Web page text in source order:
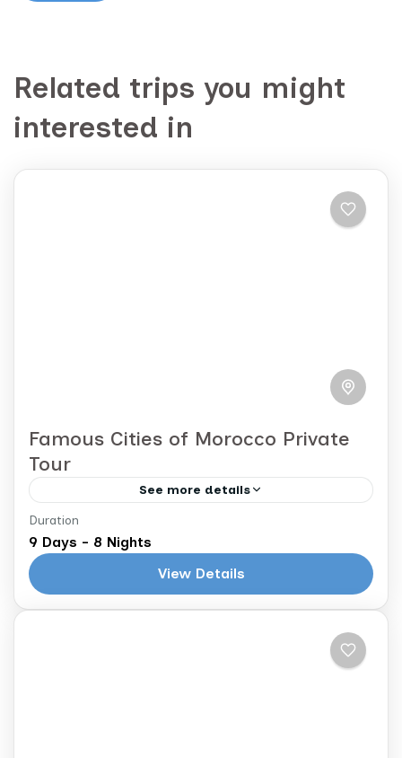
Related trips you might
interested in
Famous Cities of Morocco Private
Tour
See more details
Casablanca to Marrakech
Explore the Imperial Cities of Morocco
Your tour will be fully customized to you
Duration
9 Days - 8 Nights
View Details